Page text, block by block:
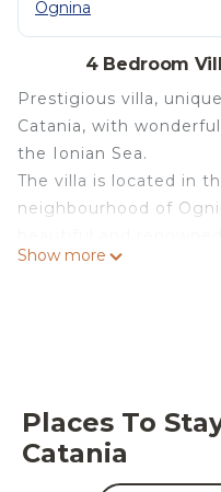
Ognina
4 Bedroom
Prestigious villa,
Catania, with
the Ionian Sea.
The villa is located in
neighbourhood of
dotted with bars,
each room has a sea
On the ground floor
bedrooms (one of
Show more
Places To
Catania